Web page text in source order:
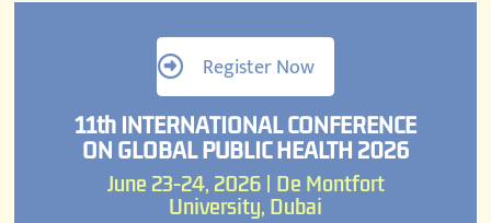
11th INTERNATIONAL CONFERENCE
ON GLOBAL PUBLIC HEALTH 2026
June 23-24, 2026 | De Montfort
University, Dubai
Register Now